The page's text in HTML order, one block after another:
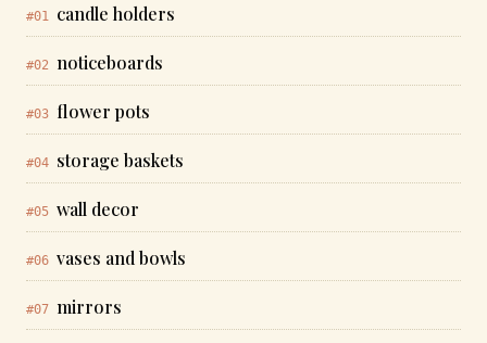
#01 candle holders
#02 noticeboards
#03 flower pots
#04 storage baskets
#05 wall decor
#06 vases and bowls
#07 mirrors